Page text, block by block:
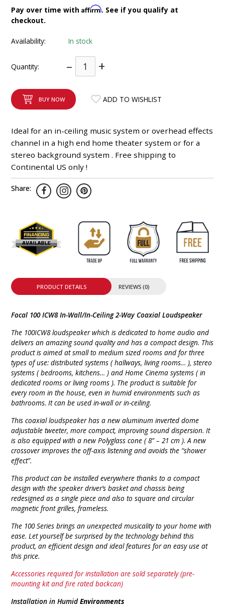
Pay over time withAffirm. See if you qualify at
checkout.
Availability: In stock
Quantity: – +
BUY NOW ADD TO WISHLIST
Ideal for an in-ceiling music system or overhead effects
channel in a high end home theater system or for a
stereo background system . Free shipping to
Continental US only !
Share:
PRODUCT DETAILS REVIEWS (0)
Focal 100 ICW8 In-Wall/In-Ceiling 2-Way Coaxial Loudspeaker
The 100ICW8 loudspeaker which is dedicated to home audio and
delivers an amazing sound quality and has a compact design. This
product is aimed at small to medium sized rooms and for three
types of use: distributed systems ( hallways, living rooms… ), stereo
systems ( bedrooms, kitchens… ) and Home Cinema systems ( in
dedicated rooms or living rooms ). The product is suitable for
every room in the house, even in humid environments such as
bathrooms. It can be used in-wall or in-ceiling.
This coaxial loudspeaker has a new aluminum inverted dome
adjustable tweeter, more compact, improving sound dispersion. It
is also equipped with a new Polyglass cone ( 8” – 21 cm ). A new
crossover improves the off-axis listening and avoids the “shower
effect”.
This product can be installed everywhere thanks to a compact
design with the speaker driver’s basket and chassis being
redesigned as a single piece and also to square and circular
magnetic front grilles, frameless.
The 100 Series brings an unexpected musicality to your home with
ease. Let yourself be surprised by the technology behind this
product, an efficient design and ideal features for an easy use at
this price.
Accessories required for installation are sold separately (pre-
mounting kit and fire rated backcan)
Installation in HumidEnvironments
INTEGRATED ANALOG AMPLIFIER
6-ZONE MATRIX AMPLIFIER
8-ZONE MATRIX AMPLIFIER